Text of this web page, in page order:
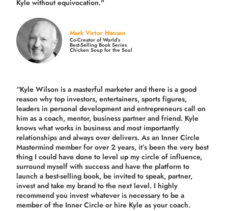
Kyle without equivocation."
Mark Victor Hansen
Co-Creator of World’s
Best-Selling Book Series
Chicken Soup for the Soul
“Kyle Wilson is a masterful marketer and there is a good
reason why top investors, entertainers, sports figures,
leaders in personal development and entrepreneurs call on
him as a coach, mentor, business partner and friend. Kyle
knows what works in business and most importantly
relationships and always over delivers. As an Inner Circle
Mastermind member for over 2 years, it’s been the very best
thing I could have done to level up my circle of influence,
surround myself with success and have the platform to
launch a best-selling book, be invited to speak, partner,
invest and take my brand to the next level. I highly
recommend you invest whatever is necessary to be a
member of the Inner Circle or hire Kyle as your coach.